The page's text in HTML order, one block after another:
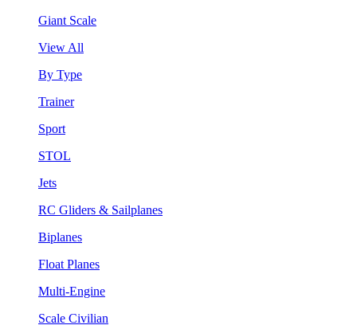
Giant Scale
View All
By Type
Trainer
Sport
STOL
Jets
RC Gliders & Sailplanes
Biplanes
Float Planes
Multi-Engine
Scale Civilian